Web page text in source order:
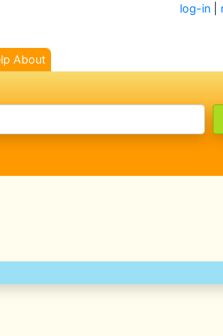
log-in
About